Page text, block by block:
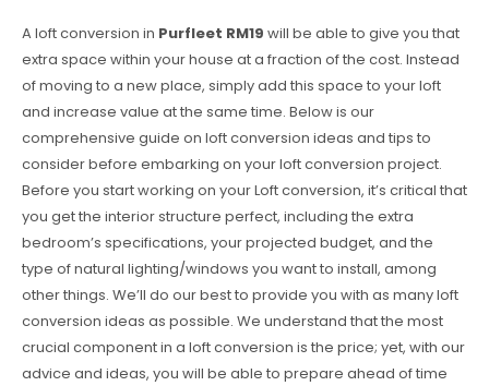
A loft conversion in Purfleet RM19 will be able to give you that
extra space within your house at a fraction of the cost. Instead
of moving to a new place, simply add this space to your loft
and increase value at the same time. Below is our
comprehensive guide on loft conversion ideas and tips to
consider before embarking on your loft conversion project.
Before you start working on your Loft conversion, it’s critical that
you get the interior structure perfect, including the extra
bedroom’s specifications, your projected budget, and the
type of natural lighting/windows you want to install, among
other things. We’ll do our best to provide you with as many loft
conversion ideas as possible. We understand that the most
crucial component in a loft conversion is the price; yet, with our
advice and ideas, you will be able to prepare ahead of time